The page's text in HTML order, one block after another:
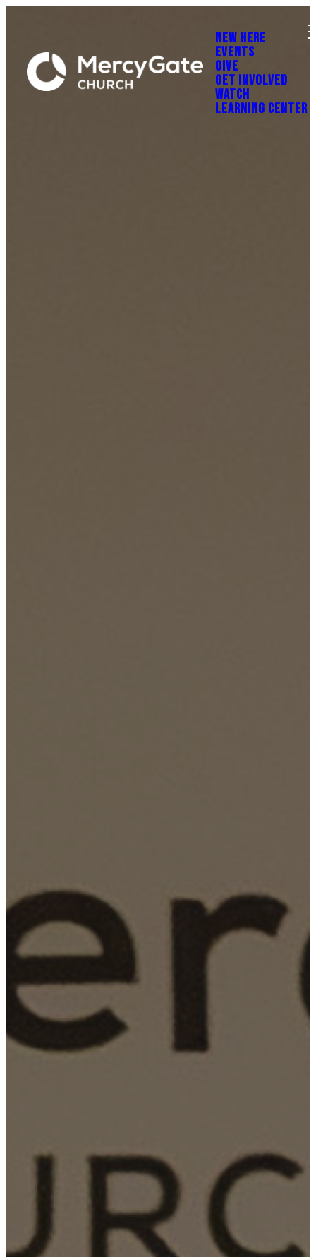
NEW HERE
EVENTS
GIVE
GET INVOLVED
WATCH
LEARNING CENTER